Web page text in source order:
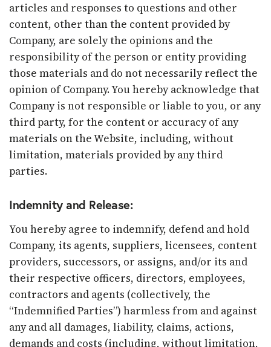
articles and responses to questions and other
content, other than the content provided by
Company, are solely the opinions and the
responsibility of the person or entity providing
those materials and do not necessarily reflect the
opinion of Company. You hereby acknowledge that
Company is not responsible or liable to you, or any
third party, for the content or accuracy of any
materials on the Website, including, without
limitation, materials provided by any third
parties.
Indemnity and Release:
You hereby agree to indemnify, defend and hold
Company, its agents, suppliers, licensees, content
providers, successors, or assigns, and/or its and
their respective officers, directors, employees,
contractors and agents (collectively, the
“Indemnified Parties”) harmless from and against
any and all damages, liability, claims, actions,
demands and costs (including, without limitation,